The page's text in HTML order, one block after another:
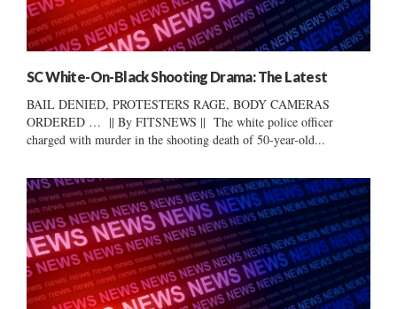
SC White-On-Black Shooting Drama: The Latest
BAIL DENIED, PROTESTERS RAGE, BODY CAMERAS
ORDERED … || By FITSNEWS || The white police officer
charged with murder in the shooting death of 50-year-old...